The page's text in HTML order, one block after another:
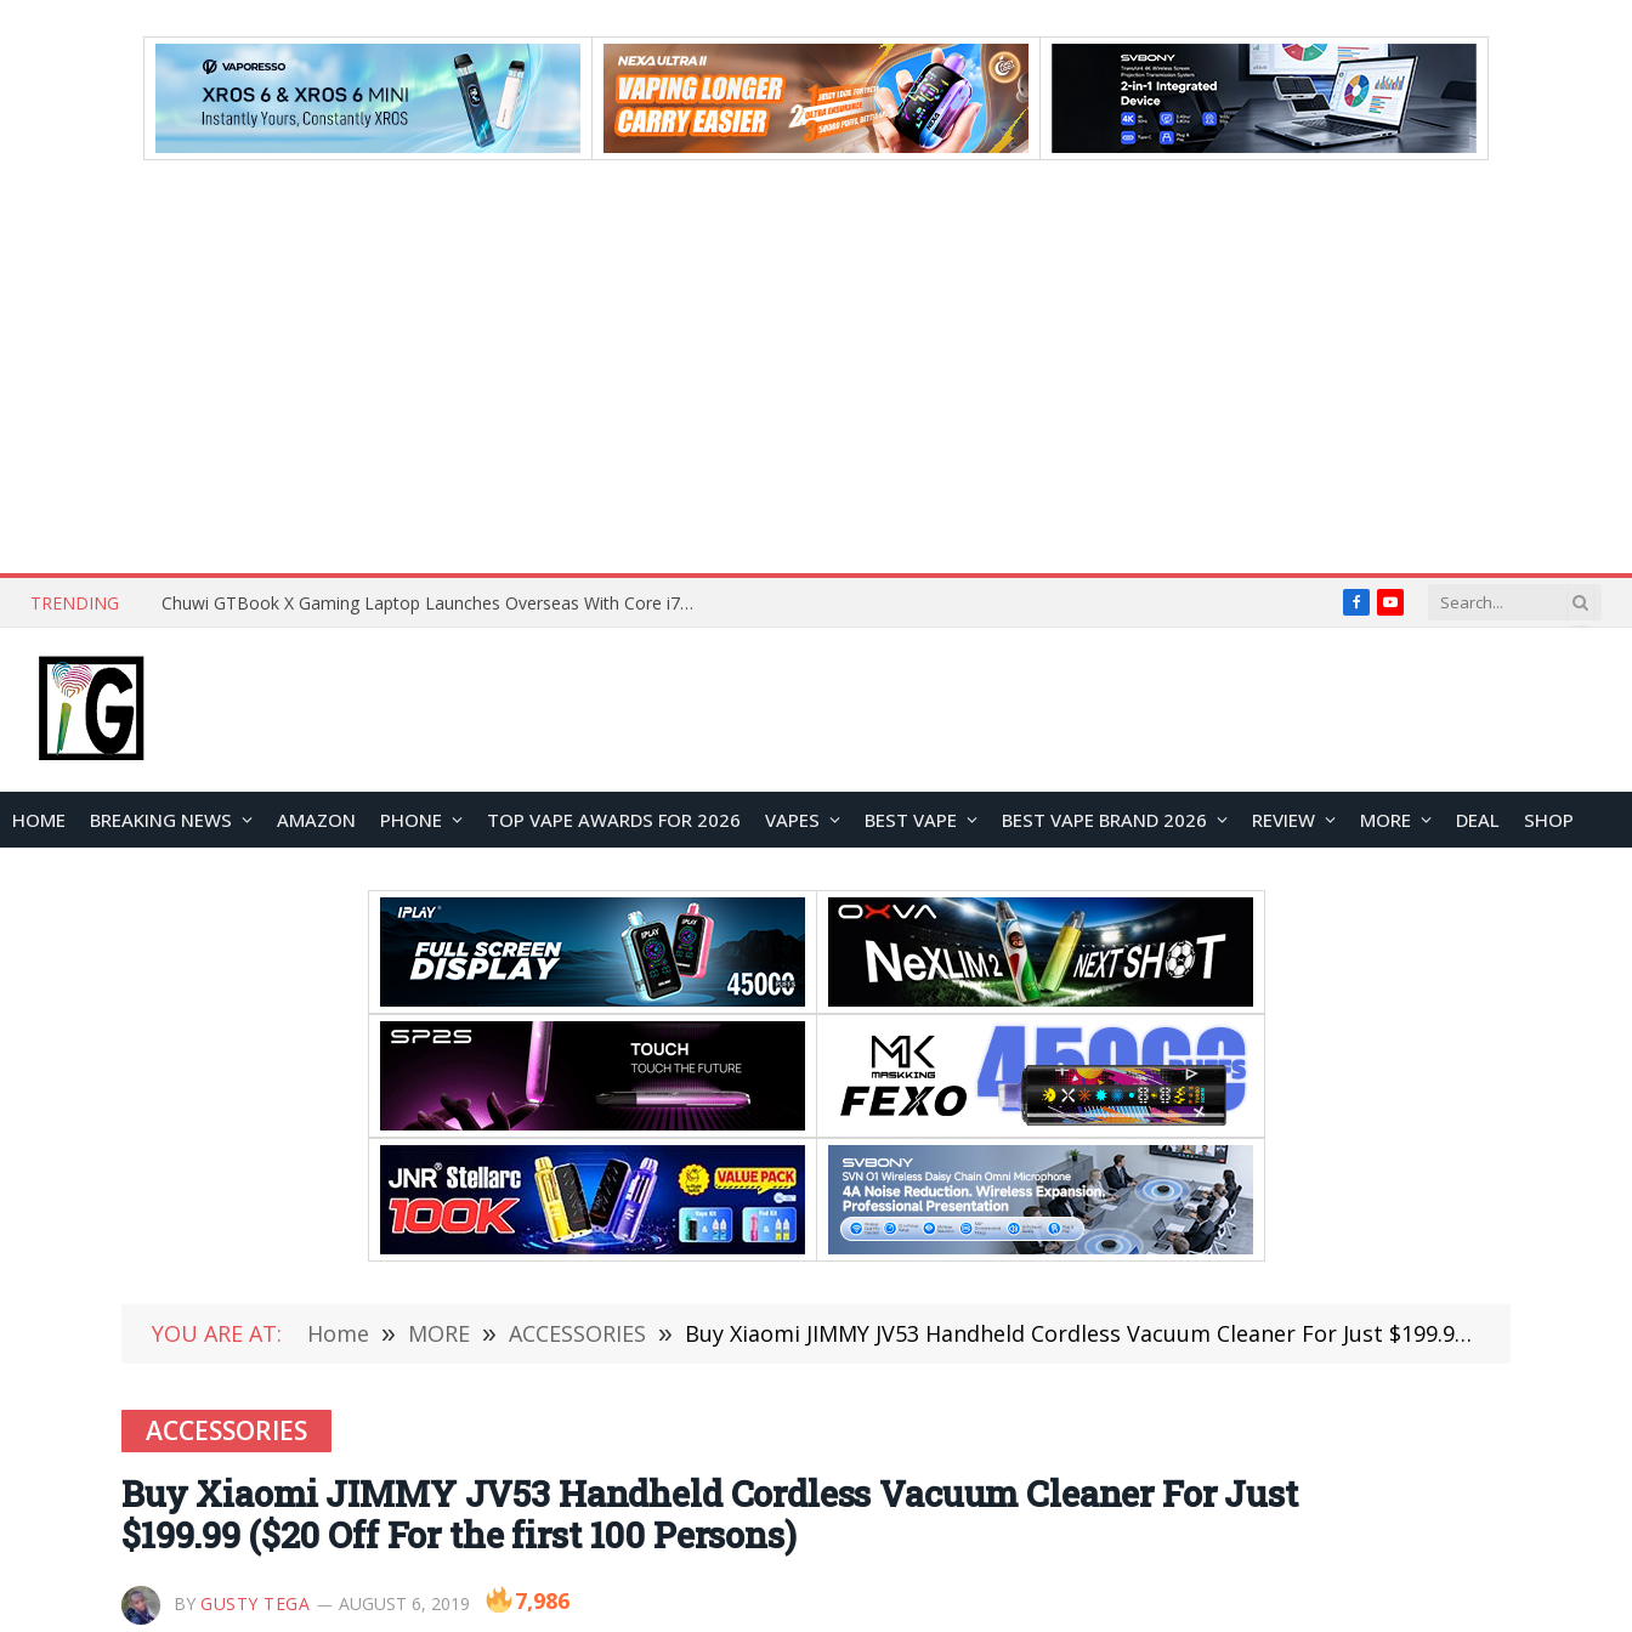
TRENDING Chuwi GTBook X Gaming Laptop Launches Overseas With Core i7-230H and RTX 3050 for $999 FacebookYouTube
HOME BREAKING NEWS AMAZON PHONE TOP VAPE AWARDS FOR 2026 VAPES BEST VAPE BEST VAPE BRAND 2026 REVIEW MORE DEAL SHOP
YOU ARE AT: Home » MORE » ACCESSORIES » Buy Xiaomi JIMMY JV53 Handheld Cordless Vacuum Cleaner For Just $199.99 ($20 Off For the first 100 Persons)
ACCESSORIES
Buy Xiaomi JIMMY JV53 Handheld Cordless Vacuum Cleaner For Just
$199.99 ($20 Off For the first 100 Persons)
BY GUSTY TEGA AUGUST 6, 2019 7,986